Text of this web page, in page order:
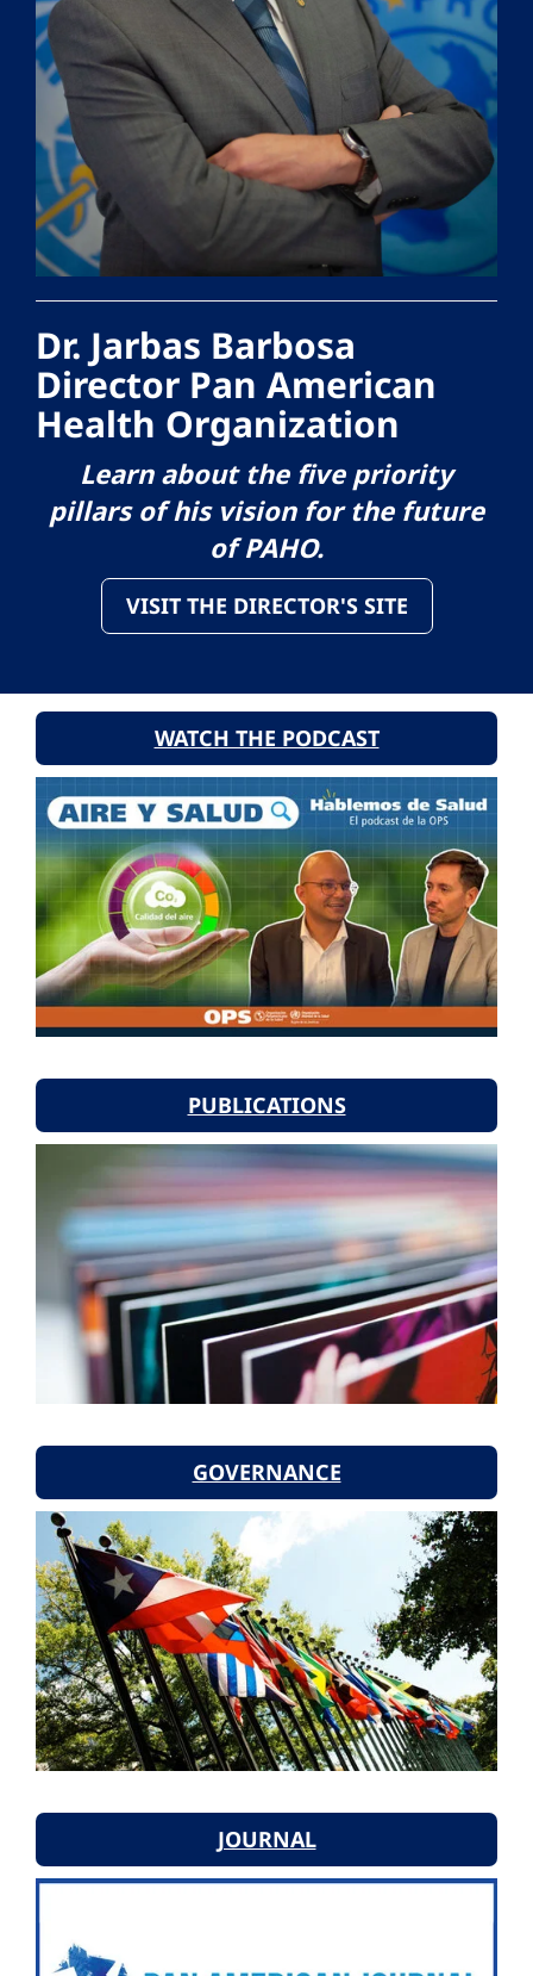
Dr. Jarbas Barbosa
Director Pan American
Health Organization
Learn about the five priority
pillars of his vision for the future
of PAHO.
VISIT THE DIRECTOR'S SITE
WATCH THE PODCAST
PUBLICATIONS
GOVERNANCE
JOURNAL